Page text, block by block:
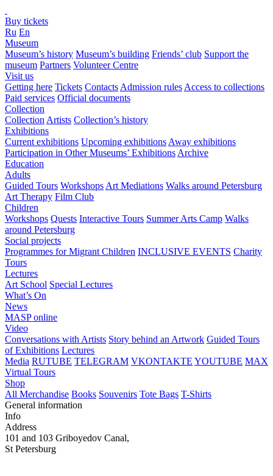
Buy tickets
Ru En
Museum
Museum’s history Museum’s building Friends’ club Support the
museum Partners Volunteer Centre
Visit us
Getting here Tickets Contacts Admission rules Access to collections
Paid services Official documents
Collection
Collection Artists Collection’s history
Exhibitions
Current exhibitions Upcoming exhibitions Away exhibitions
Participation in Other Museums’ Exhibitions Archive
Education
Adults
Guided Tours Workshops Art Mediations Walks around Petersburg
Art Therapy Film Club
Children
Workshops Quests Interactive Tours Summer Arts Camp Walks
around Petersburg
Social projects
Programmes for Migrant Children INCLUSIVE EVENTS Charity
Tours
Lectures
Art School Special Lectures
What’s On
News
MASP online
Video
Conversations with Artists Story behind an Artwork Guided Tours
of Exhibitions Lectures
Media RUTUBE TELEGRAM VKONTAKTE YOUTUBE MAX
Virtual Tours
Shop
All Merchandise Books Souvenirs Tote Bags T-Shirts
General information
Info
Address
101 and 103 Griboyedov Canal,
St Petersburg